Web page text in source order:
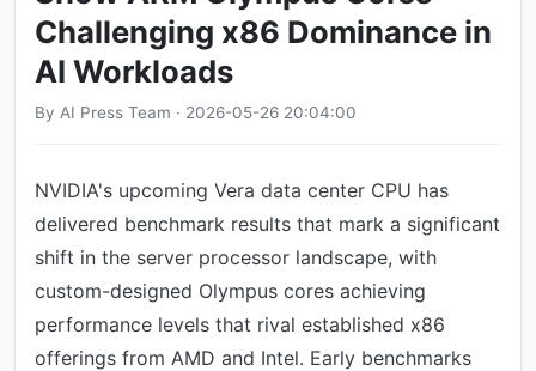
Challenging x86 Dominance in
AI Workloads
By AI Press Team · 2026-05-26 20:04:00
NVIDIA's upcoming Vera data center CPU has
delivered benchmark results that mark a significant
shift in the server processor landscape, with
custom-designed Olympus cores achieving
performance levels that rival established x86
offerings from AMD and Intel. Early benchmarks